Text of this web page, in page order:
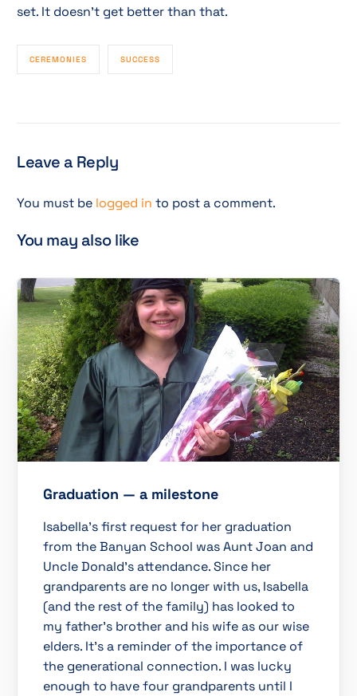
set. It doesn’t get better than that.
CEREMONIES SUCCESS
Leave a Reply
You must be logged in to post a comment.
You may also like
Graduation — a milestone
Isabella’s first request for her graduation
from the Banyan School was Aunt Joan and
Uncle Donald’s attendance. Since her
grandparents are no longer with us, Isabella
(and the rest of the family) has looked to
my father’s brother and his wife as our wise
elders. It’s a reminder of the importance of
the generational connection. I was lucky
enough to have four grandparents until I